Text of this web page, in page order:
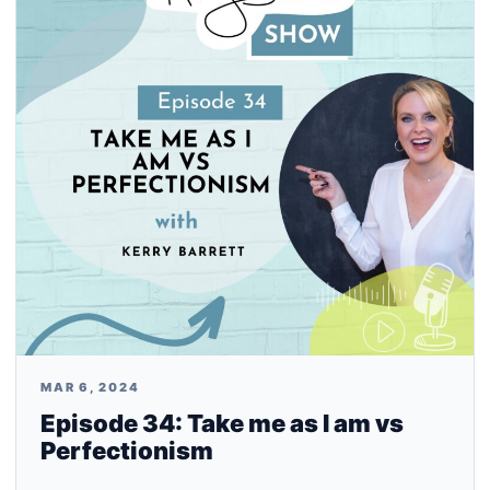
MAR 6, 2024
Episode 34: Take me as I am vs
Perfectionism